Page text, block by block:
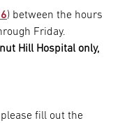
) between the hours
Friday.
Hill Hospital only,
fill out the